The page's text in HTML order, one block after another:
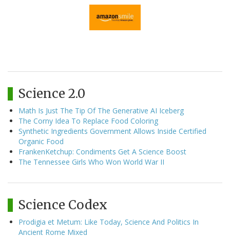
Science 2.0
Math Is Just The Tip Of The Generative AI Iceberg
The Corny Idea To Replace Food Coloring
Synthetic Ingredients Government Allows Inside Certified
Organic Food
FrankenKetchup: Condiments Get A Science Boost
The Tennessee Girls Who Won World War II
Science Codex
Prodigia et Metum: Like Today, Science And Politics In
Ancient Rome Mixed